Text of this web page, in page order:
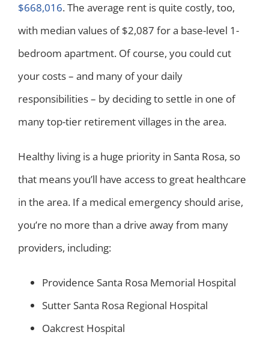
$668,016. The average rent is quite costly, too,
with median values of $2,087 for a base-level 1-
bedroom apartment. Of course, you could cut
your costs – and many of your daily
responsibilities – by deciding to settle in one of
many top-tier retirement villages in the area.
Healthy living is a huge priority in Santa Rosa, so
that means you’ll have access to great healthcare
in the area. If a medical emergency should arise,
you’re no more than a drive away from many
providers, including:
Providence Santa Rosa Memorial Hospital
Sutter Santa Rosa Regional Hospital
Oakcrest Hospital